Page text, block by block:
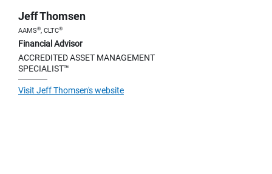
Jeff Thomsen
AAMS®, CLTC®
Financial Advisor
ACCREDITED ASSET MANAGEMENT
SPECIALIST™
Visit Jeff Thomsen's website